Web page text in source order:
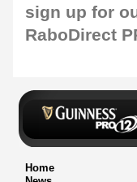
sign up for
RaboDirect
Home